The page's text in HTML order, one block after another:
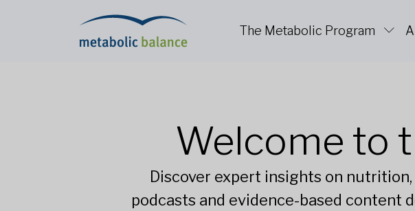
The Metabolic Program
Welcome to
Discover expert insights on
podcasts and evidence-based content